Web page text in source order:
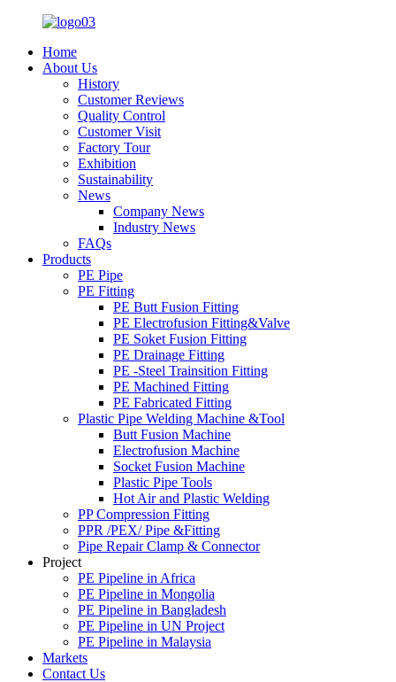
Home
About Us
History
Customer Reviews
Quality Control
Customer Visit
Factory Tour
Exhibition
Sustainability
News
Company News
Industry News
FAQs
Products
PE Pipe
PE Fitting
PE Butt Fusion Fitting
PE Electrofusion Fitting&Valve
PE Soket Fusion Fitting
PE Drainage Fitting
PE -Steel Trainsition Fitting
PE Machined Fitting
PE Fabricated Fitting
Plastic Pipe Welding Machine &Tool
Butt Fusion Machine
Electrofusion Machine
Socket Fusion Machine
Plastic Pipe Tools
Hot Air and Plastic Welding
PP Compression Fitting
PPR /PEX/ Pipe &Fitting
Pipe Repair Clamp & Connector
Project
PE Pipeline in Africa
PE Pipeline in Mongolia
PE Pipeline in Bangladesh
PE Pipeline in UN Project
PE Pipeline in Malaysia
Markets
Contact Us